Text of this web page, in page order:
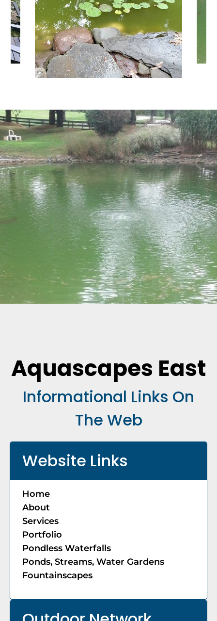
Aquascapes East
Informational Links On
The Web
Website Links
Home
About
Services
Portfolio
Pondless Waterfalls
Ponds, Streams, Water Gardens
Fountainscapes